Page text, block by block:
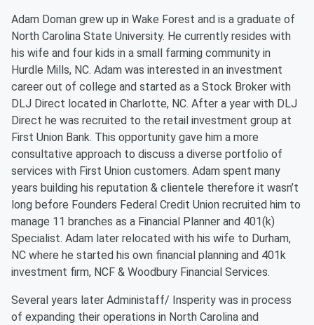
Adam Doman grew up in Wake Forest and is a graduate of
North Carolina State University. He currently resides with
his wife and four kids in a small farming community in
Hurdle Mills, NC. Adam was interested in an investment
career out of college and started as a Stock Broker with
DLJ Direct located in Charlotte, NC. After a year with DLJ
Direct he was recruited to the retail investment group at
First Union Bank. This opportunity gave him a more
consultative approach to discuss a diverse portfolio of
services with First Union customers. Adam spent many
years building his reputation & clientele therefore it wasn’t
long before Founders Federal Credit Union recruited him to
manage 11 branches as a Financial Planner and 401(k)
Specialist. Adam later relocated with his wife to Durham,
NC where he started his own financial planning and 401k
investment firm, NCF & Woodbury Financial Services.
Several years later Administaff/ Insperity was in process
of expanding their operations in North Carolina and